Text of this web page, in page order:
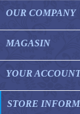
OUR COMPANY
MAGASIN
YOUR
STORE